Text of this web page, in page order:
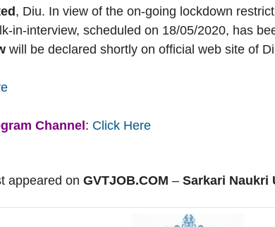
, Diu. In view of the on-going lockdown
in-interview, scheduled on 18/05/2020, has
will be declared shortly on official web site of
Channel: Click Here
appeared on GVTJOB.COM – Sarkari Naukri